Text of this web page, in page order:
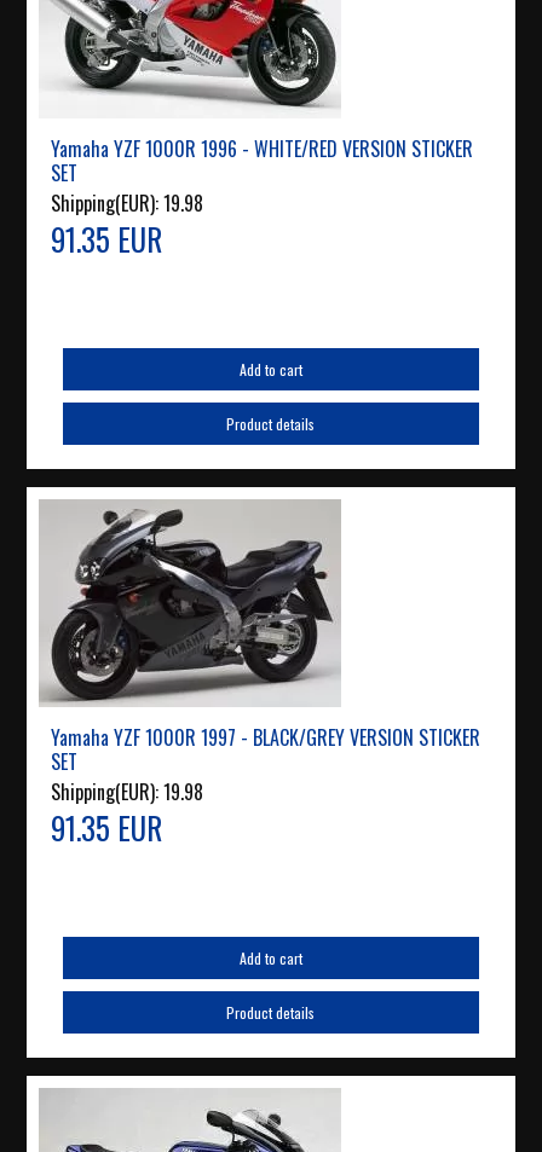
Yamaha YZF 1000R 1996 - WHITE/RED VERSION STICKER
SET
Shipping(EUR):19.98
91.35 EUR
Add to cart
Product details
Yamaha YZF 1000R 1997 - BLACK/GREY VERSION STICKER
SET
Shipping(EUR):19.98
91.35 EUR
Add to cart
Product details